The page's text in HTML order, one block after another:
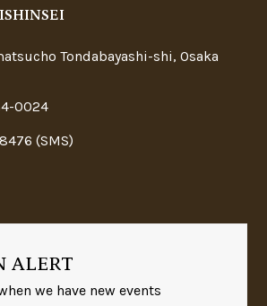
Tondabayashi-shi, Osaka
0024
(SMS)
ALERT
we have new events